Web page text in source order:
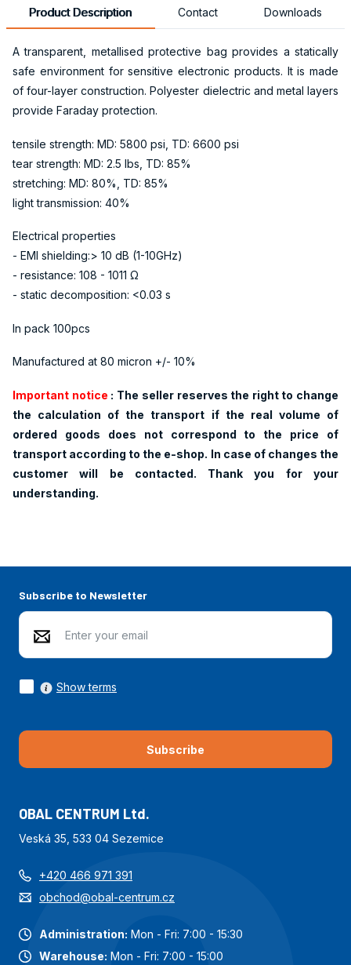
Product Description Contact Downloads
A transparent, metallised protective bag provides a statically
safe environment for sensitive electronic products. It is made
of four-layer construction. Polyester dielectric and metal layers
provide Faraday protection.
tensile strength: MD: 5800 psi, TD: 6600 psi
tear strength: MD: 2.5 lbs, TD: 85%
stretching: MD: 80%, TD: 85%
light transmission: 40%
Electrical properties
- EMI shielding:> 10 dB (1-10GHz)
- resistance: 108 - 1011 Ω
- static decomposition: <0.03 s
In pack 100pcs
Manufactured at 80 micron +/- 10%
Important notice : The seller reserves the right to change
the calculation of the transport if the real volume of
ordered goods does not correspond to the price of
transport according to the e-shop. In case of changes the
customer will be contacted. Thank you for your
understanding.
Subscribe to Newsletter
Subscribe
Show terms
OBAL CENTRUM Ltd.
Veská 35, 533 04 Sezemice
+420 466 971 391
obchod@obal-centrum.cz
Administration: Mon - Fri: 7:00 - 15:30
Warehouse: Mon - Fri: 7:00 - 15:00